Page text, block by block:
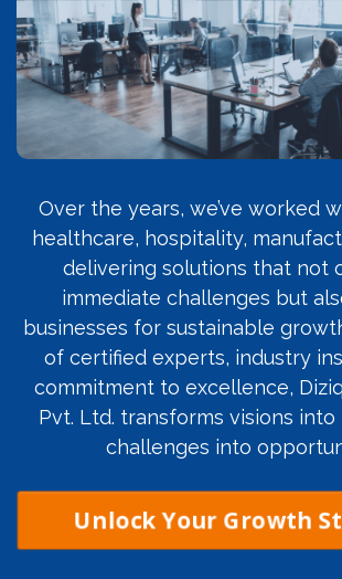
Over the years, we’ve worked
healthcare, hospitality,
delivering solutions that not
immediate challenges but
businesses for sustainable
of certified experts, industry
commitment to excellence,
Pvt. Ltd. transforms visions
challenges into
Unlock Your Growth